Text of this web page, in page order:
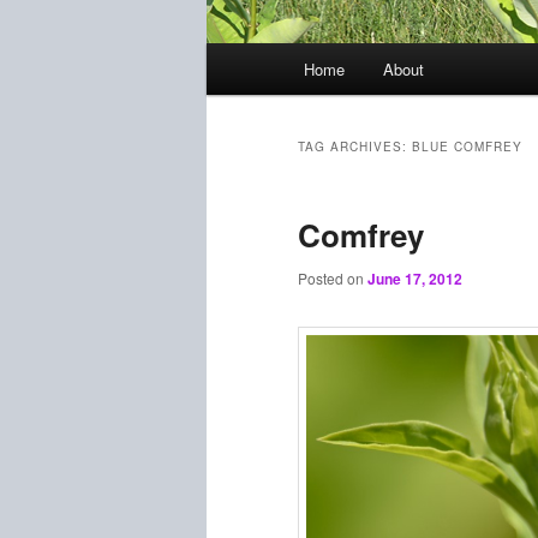
Home About
TAG ARCHIVES: BLUE COMFREY
Comfrey
Posted on June 17, 2012